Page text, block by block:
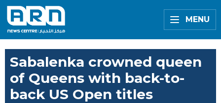
MENU
Sabalenka crowned queen
of Queens with back-to-
back US Open titles